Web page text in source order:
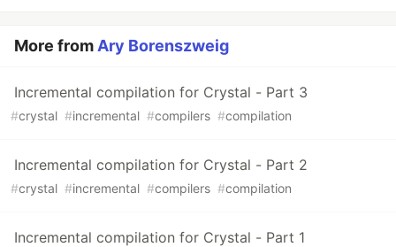
More from Ary Borenszweig
Incremental compilation for Crystal - Part 3
#crystal #incremental #compilers #compilation
Incremental compilation for Crystal - Part 2
#crystal #incremental #compilers #compilation
Incremental compilation for Crystal - Part 1